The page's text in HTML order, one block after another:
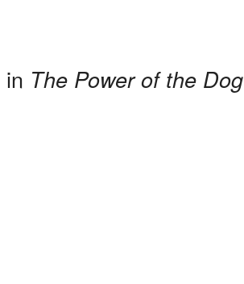
The Power of the Dog